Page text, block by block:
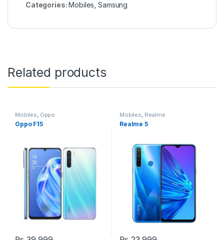
Categories:Mobiles ,Samsung
Related products
Mobiles, Oppo
Oppo F15
Mobiles, Realme
Realme 5